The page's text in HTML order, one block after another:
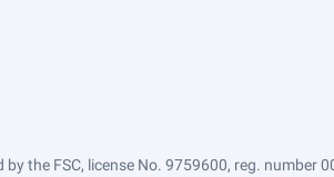
the FSC, license No. 9759600, reg.